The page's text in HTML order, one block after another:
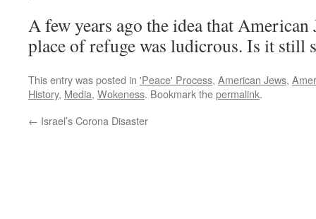
A few years ago the idea that American
place of refuge was ludicrous. Is it still
This entry was posted in 'Peace' Process, American Jews,
History, Media, Wokeness. Bookmark thepermalink.
← Israel’s Corona Disaster